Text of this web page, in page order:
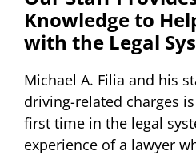
Knowledge to
with the Legal
Michael A. Filia and his
driving-related charges
first time in the legal
experience of a lawyer